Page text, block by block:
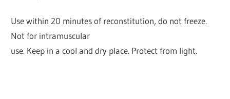
Use within 20 minutes of reconstitution, do not freeze.
Not for intramuscular
use. Keep in a cool and dry place. Protect from light.